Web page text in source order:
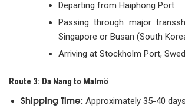
Departing from Haiphong Port
Passing through major
Singapore or Busan (South
Arriving at Stockholm Port,
Route 3: Da Nang to Malmö
Shipping Time: Approximately 35-40 days